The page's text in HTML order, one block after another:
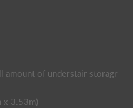
amount of understair storagr
x 3.53m)